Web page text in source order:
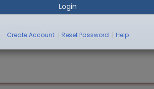
Login
Create Account Reset Password Help
License"